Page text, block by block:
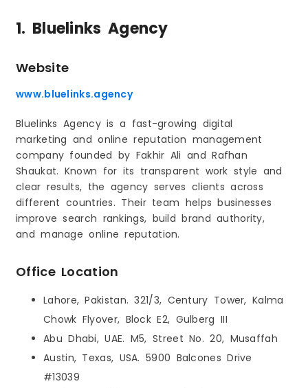
1. Bluelinks Agency
Website
www.bluelinks.agency
Bluelinks Agency is a fast-growing digital
marketing and online reputation management
company founded by Fakhir Ali and Rafhan
Shaukat. Known for its transparent work style and
clear results, the agency serves clients across
different countries. Their team helps businesses
improve search rankings, build brand authority,
and manage online reputation.
Office Location
Lahore, Pakistan. 321/3, Century Tower, Kalma
Chowk Flyover, Block E2, Gulberg III
Abu Dhabi, UAE. M5, Street No. 20, Musaffah
Austin, Texas, USA. 5900 Balcones Drive
#13039